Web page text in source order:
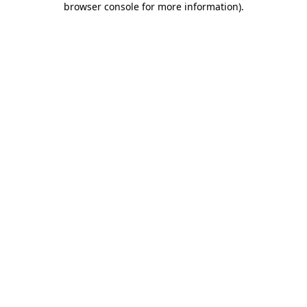
browser console for more information).